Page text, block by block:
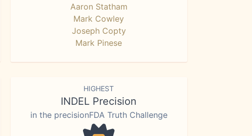
Aaron Statham
Mark Cowley
Joseph Copty
Mark Pinese
HIGHEST
INDEL Precision
in the precisionFDA Truth Challenge